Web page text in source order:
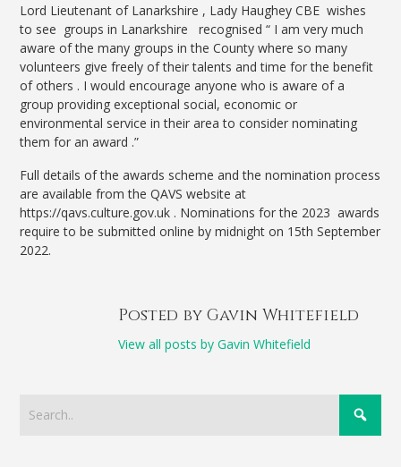
Lord Lieutenant of Lanarkshire , Lady Haughey CBE wishes
to see groups in Lanarkshire recognised “ I am very much
aware of the many groups in the County where so many
volunteers give freely of their talents and time for the benefit
of others . I would encourage anyone who is aware of a
group providing exceptional social, economic or
environmental service in their area to consider nominating
them for an award .”
Full details of the awards scheme and the nomination process
are available from the QAVS website at
https://qavs.culture.gov.uk . Nominations for the 2023 awards
require to be submitted online by midnight on 15th September
2022.
Posted by Gavin Whitefield
View all posts by Gavin Whitefield